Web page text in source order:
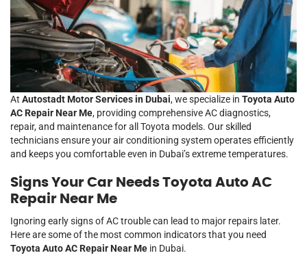
At Autostadt Motor Services in Dubai, we specialize in Toyota Auto
AC Repair Near Me, providing comprehensive AC diagnostics,
repair, and maintenance for all Toyota models. Our skilled
technicians ensure your air conditioning system operates efficiently
and keeps you comfortable even in Dubai’s extreme temperatures.
Signs Your Car Needs Toyota Auto AC
Repair Near Me
Ignoring early signs of AC trouble can lead to major repairs later.
Here are some of the most common indicators that you need
Toyota Auto AC Repair Near Me in Dubai.